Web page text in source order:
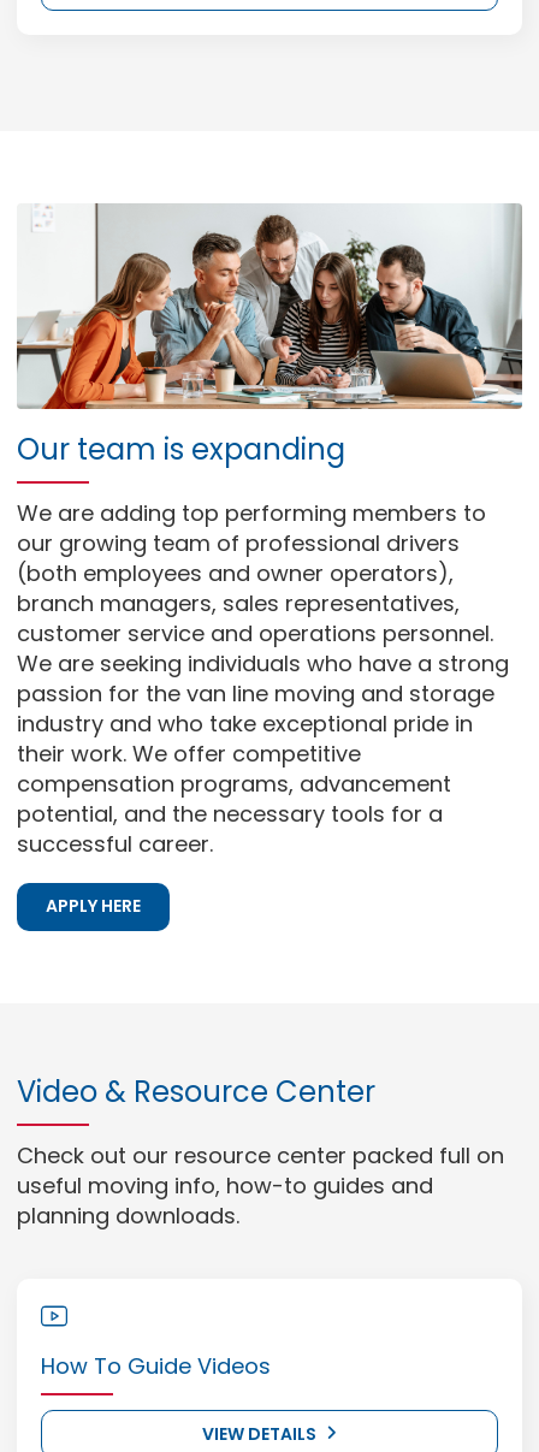
Our team is expanding
We are adding top performing members to
our growing team of professional drivers
(both employees and owner operators),
branch managers, sales representatives,
customer service and operations personnel.
We are seeking individuals who have a strong
passion for the van line moving and storage
industry and who take exceptional pride in
their work. We offer competitive
compensation programs, advancement
potential, and the necessary tools for a
successful career.
APPLY HERE
Video & Resource Center
Check out our resource center packed full on
useful moving info, how-to guides and
planning downloads.
How To Guide Videos
VIEW DETAILS